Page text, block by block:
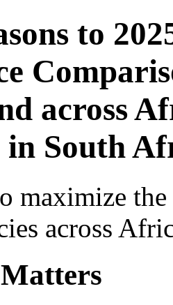
to
across
South
maximize
across